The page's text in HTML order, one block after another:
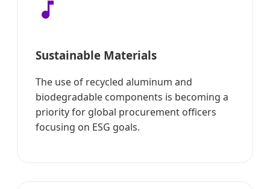
Sustainable Materials
The use of recycled aluminum and
biodegradable components is becoming a
priority for global procurement officers
focusing on ESG goals.